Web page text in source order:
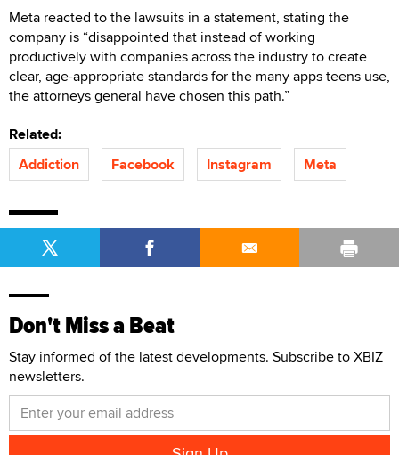
Meta reacted to the lawsuits in a statement, stating the
company is “disappointed that instead of working
productively with companies across the industry to create
clear, age-appropriate standards for the many apps teens use,
the attorneys general have chosen this path.”
Related:
Addiction
Facebook Instagram Meta
Don't Miss a Beat
Stay informed of the latest developments. Subscribe to XBIZ
newsletters.